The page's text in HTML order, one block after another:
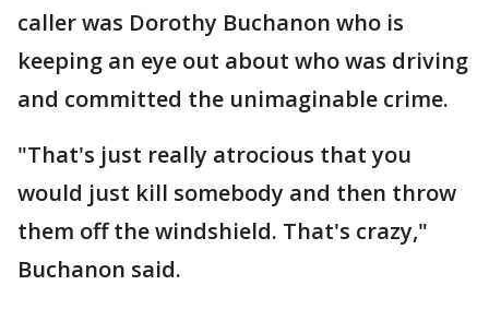
caller was Dorothy Buchanon who is
keeping an eye out about who was driving
and committed the unimaginable crime.
"That's just really atrocious that you
would just kill somebody and then throw
them off the windshield. That's crazy,"
Buchanon said.